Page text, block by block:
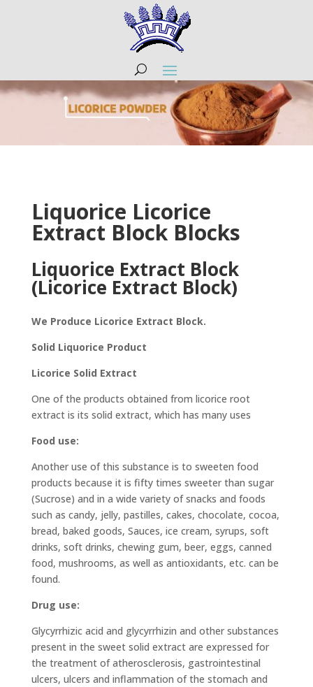
Liquorice Licorice
Extract Block Blocks
Liquorice Extract Block
(Licorice Extract Block)
We Produce Licorice Extract Block.
Solid Liquorice Product
Licorice Solid Extract
One of the products obtained from licorice root
extract is its solid extract, which has many uses
Food use:
Another use of this substance is to sweeten food
products because it is fifty times sweeter than sugar
(Sucrose) and in a wide variety of snacks and foods
such as candy, jelly, pastilles, cakes, chocolate, cocoa,
bread, baked goods, Sauces, ice cream, syrups, soft
drinks, soft drinks, chewing gum, beer, eggs, canned
food, mushrooms, as well as antioxidants, etc. can be
found.
Drug use:
Glycyrrhizic acid and glycyrrhizin and other substances
present in the sweet solid extract are expressed for
the treatment of atherosclerosis, gastrointestinal
ulcers, ulcers and inflammation of the stomach and